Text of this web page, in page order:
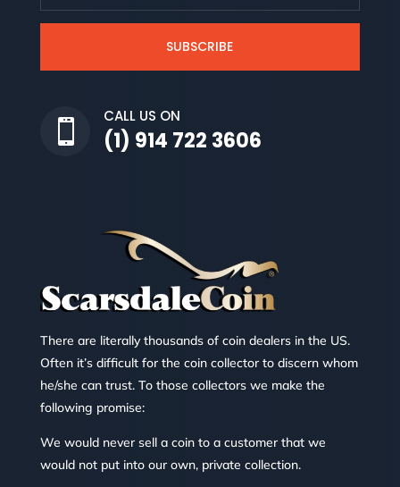
SUBSCRIBE

CALL US ON
(1) 914 722 3606
There are literally thousands of coin dealers in the US.
Often it’s difficult for the coin collector to discern whom
he/she can trust. To those collectors we make the
following promise:
We would never sell a coin to a customer that we
would not put into our own, private collection.